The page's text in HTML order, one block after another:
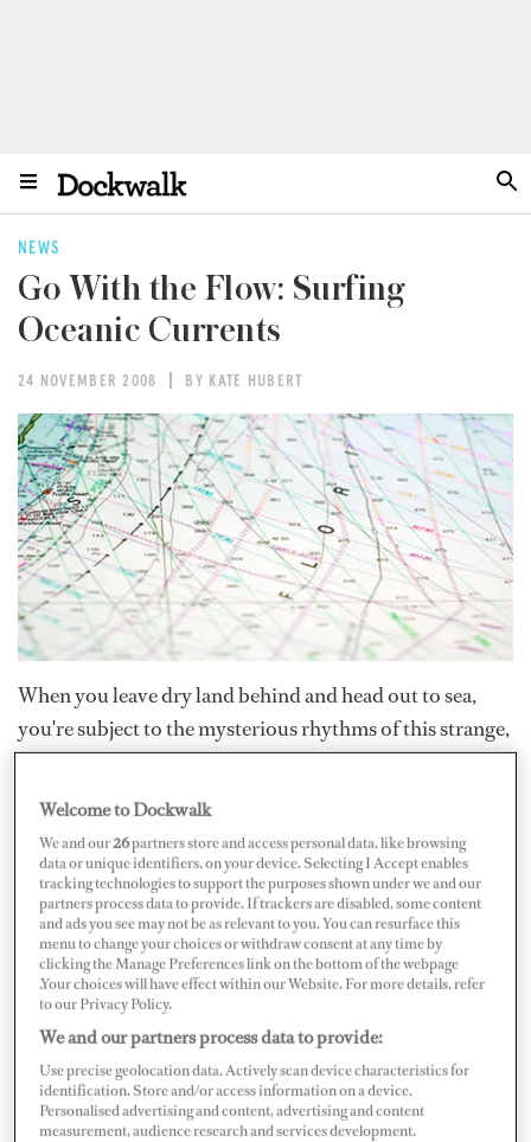
NEWS
Go With the Flow: Surfing
Oceanic Currents
24 NOVEMBER 2008 BY KATE HUBERT
When you leave dry land behind and head out to sea,
you're subject to the mysterious rhythms of this strange,
fluid world we live in.
The oceans are never still; huge currents sweep across
them. Like people-movers at the airport, if you go with
these currents, you speed along; go against them,
especially at low speeds or under sail, and you may end
up going nowhere fast.Even a high-speed motor yacht
can be borne off course by the power of the water
beneath it.
Most people are familiar with the current in a river – it is
a simple effect of gravity, as the water in the river falls
Welcome to Dockwalk
We and our26partners store and access personal data, like browsing
data or unique identifiers, on your device. Selecting I Accept enables
tracking technologies to support the purposes shown under we and our
partners process data to provide. If trackers are disabled, some content
and ads you see may not be as relevant to you. You can resurface this
menu to change your choices or withdraw consent at any time by
clicking the Manage Preferences link on the bottom of the webpage
.Your choices will have effect within our Website. For more details, refer
to our Privacy Policy.
We and our partners process data to provide:
Use precise geolocation data. Actively scan device characteristics for
identification. Store and/or access information on a device.
Personalised advertising and content, advertising and content
measurement, audience research and services development.